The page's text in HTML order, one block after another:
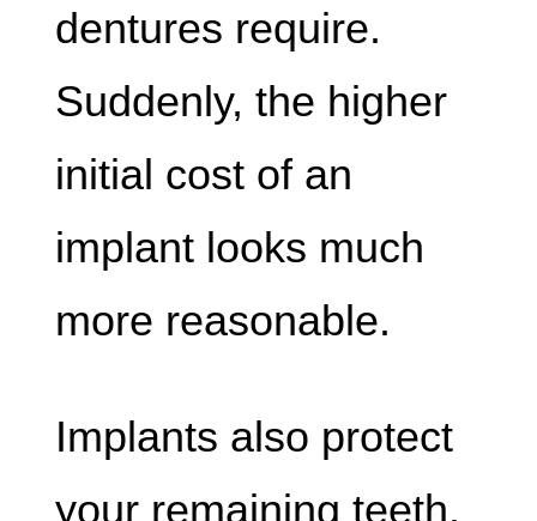
dentures require.
Suddenly, the higher
initial cost of an
implant looks much
more reasonable.
Implants also protect
your remaining teeth.